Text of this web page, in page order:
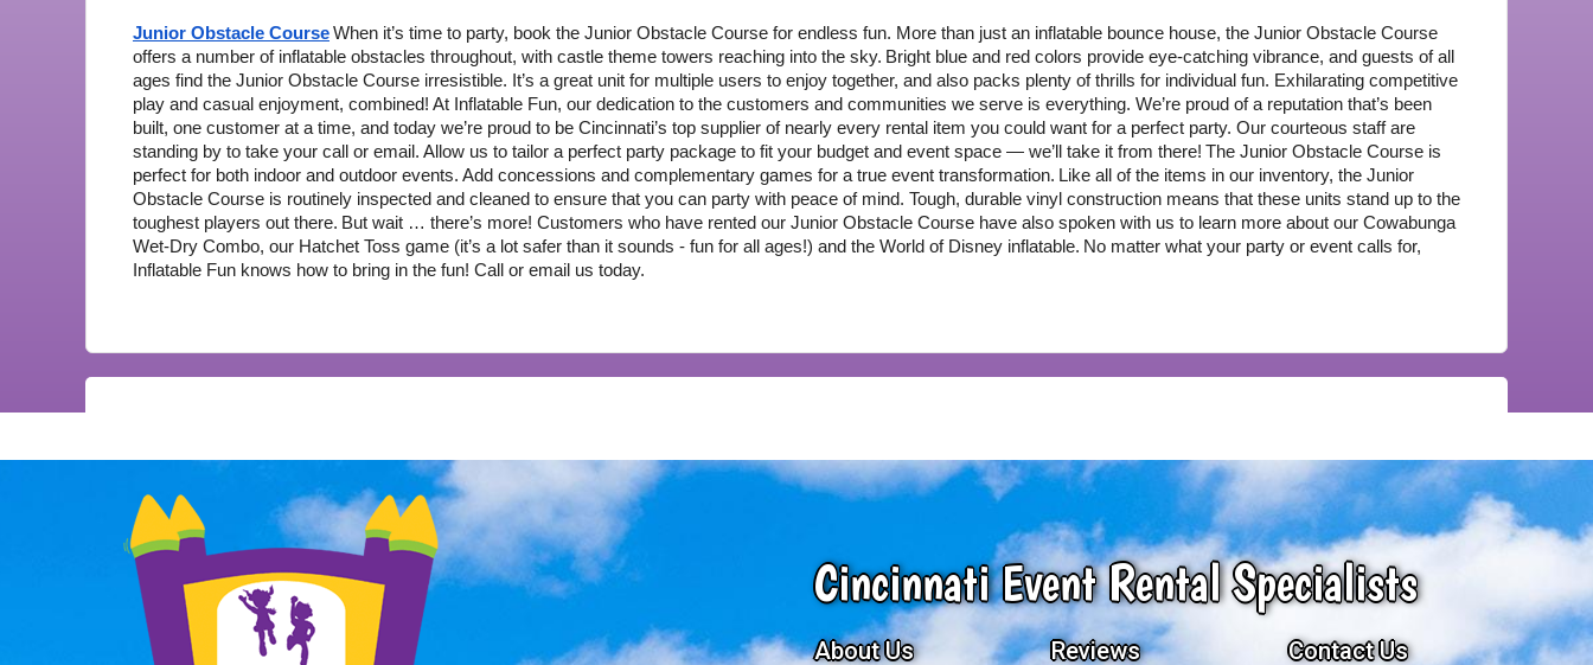
Junior Obstacle CourseWhen it’s time to party, book the Junior Obstacle Course for endless fun. More than just an inflatable bounce house, the Junior Obstacle Course
offers a number of inflatable obstacles throughout, with castle theme towers reaching into the sky. Bright blue and red colors provide eye-catching vibrance, and guests of all
ages find the Junior Obstacle Course irresistible. It’s a great unit for multiple users to enjoy together, and also packs plenty of thrills for individual fun. Exhilarating competitive
play and casual enjoyment, combined! At Inflatable Fun, our dedication to the customers and communities we serve is everything. We’re proud of a reputation that’s been
built, one customer at a time, and today we’re proud to be Cincinnati’s top supplier of nearly every rental item you could want for a perfect party. Our courteous staff are
standing by to take your call or email. Allow us to tailor a perfect party package to fit your budget and event space — we’ll take it from there! The Junior Obstacle Course is
perfect for both indoor and outdoor events. Add concessions and complementary games for a true event transformation. Like all of the items in our inventory, the Junior
Obstacle Course is routinely inspected and cleaned to ensure that you can party with peace of mind. Tough, durable vinyl construction means that these units stand up to the
toughest players out there. But wait … there’s more! Customers who have rented our Junior Obstacle Course have also spoken with us to learn more about our Cowabunga
Wet-Dry Combo, our Hatchet Toss game (it’s a lot safer than it sounds - fun for all ages!) and the World of Disney inflatable. No matter what your party or event calls for,
Inflatable Fun knows how to bring in the fun! Call or email us today.
Cincinnati Event Rental Specialists
About Us Reviews Contact Us